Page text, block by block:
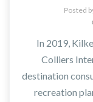
Posted
In 2019,
Colliers
destination
recreation